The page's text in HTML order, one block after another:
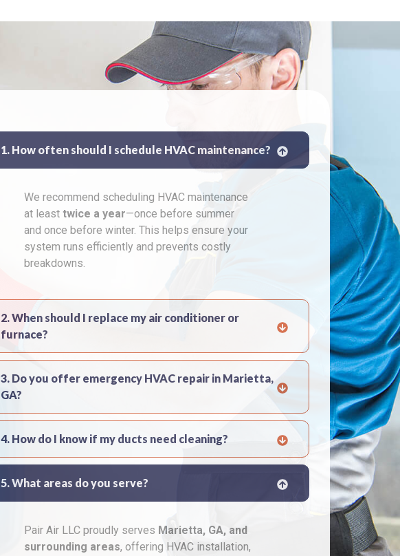
1. How often should I schedule HVAC maintenance?
We recommend scheduling HVAC maintenance
at least twice a year—once before summer
and once before winter. This helps ensure your
system runs efficiently and prevents costly
breakdowns.
2. When should I replace my air conditioner or
furnace?
3. Do you offer emergency HVAC repair in Marietta,
GA?
4. How do I know if my ducts need cleaning?
5. What areas do you serve?
Pair Air LLC proudly serves Marietta, GA, and
surrounding areas, offering HVAC installation,